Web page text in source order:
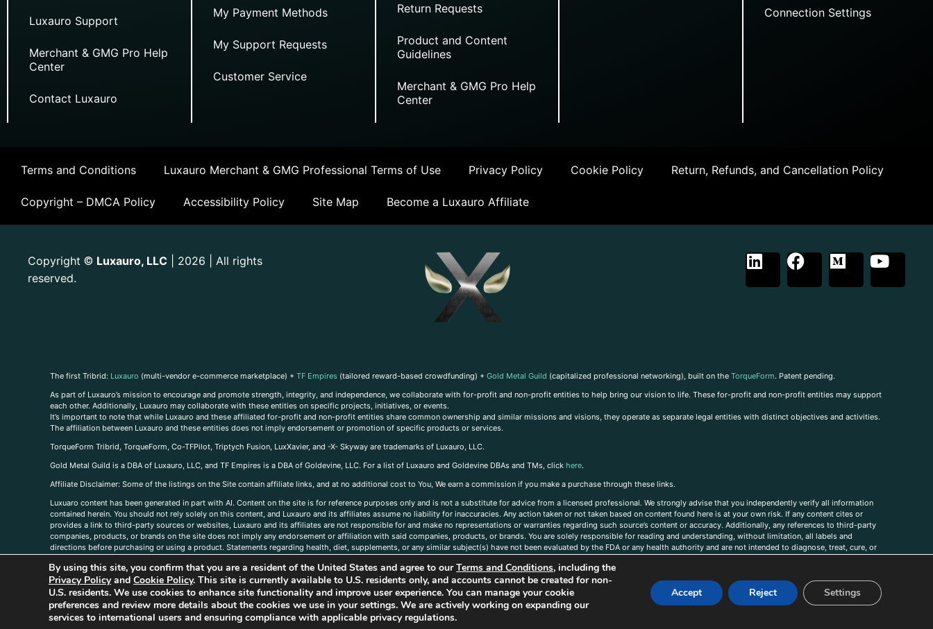
Luxauro Support
Merchant & GMG Pro Help
Center
Contact Luxauro
My Payment Methods
My Support Requests
Customer Service
Return Requests
Product and Content
Guidelines
Merchant & GMG Pro Help
Center
Connection Settings
Terms and Conditions Luxauro Merchant & GMG Professional Terms of Use Privacy Policy Cookie Policy Return, Refunds, and Cancellation Policy
Copyright – DMCA Policy Accessibility Policy Site Map Become a Luxauro Affiliate
Copyright © Luxauro, LLC | 2026 | All rights
reserved.
The first Tribrid: Luxauro (multi-vendor e-commerce marketplace) + TF Empires (tailored reward-based crowdfunding) + Gold Metal Guild (capitalized professional networking), built on the TorqueForm. Patent pending.
As part of Luxauro’s mission to encourage and promote strength, integrity, and independence, we collaborate with for-profit and non-profit entities to help bring our vision to life. These for-profit and non-profit entities may support
each other. Additionally, Luxauro may collaborate with these entities on specific projects, initiatives, or events.
It’s important to note that while Luxauro and these affiliated for-profit and non-profit entities share common ownership and similar missions and visions, they operate as separate legal entities with distinct objectives and activities.
The affiliation between Luxauro and these entities does not imply endorsement or promotion of specific products or services.
TorqueForm Tribrid, TorqueForm, Co-TFPilot, Triptych Fusion, LuxXavier, and -X- Skyway are trademarks of Luxauro, LLC.
Gold Metal Guild is a DBA of Luxauro, LLC, and TF Empires is a DBA of Goldevine, LLC. For a list of Luxauro and Goldevine DBAs and TMs, click here.
Affiliate Disclaimer: Some of the listings on the Site contain affiliate links, and at no additional cost to You, We earn a commission if you make a purchase through these links.
Luxuaro content has been generated in part with AI. Content on the site is for reference purposes only and is not a substitute for advice from a licensed professional. We strongly advise that you independently verify all information
contained herein. You should not rely solely on this content, and Luxauro and its affiliates assume no liability for inaccuracies. Any action taken or not taken based on content found here is at your own risk. If any content cites or
provides a link to third-party sources or websites, Luxauro and its affiliates are not responsible for and make no representations or warranties regarding such source’s content or accuracy. Additionally, any references to third-party
companies, products, or brands on the site does not imply any endorsement or affiliation with said companies, products, or brands. You are solely responsible for reading and understanding, without limitation, all labels and
directions before purchasing or using a product. Statements regarding health, diet, supplements, or any similar subject(s) have not been evaluated by the FDA or any health authority and are not intended to diagnose, treat, cure, or
us, please contact us here
By using this site, you confirm that you are a resident of the United States and agree to ourTerms and Conditions, including the
Privacy Policyand Cookie Policy. This site is currently available to U.S. residents only, and accounts cannot be created for non-
U.S. residents. We use cookies to enhance site functionality and improve user experience. You can manage your cookie
preferences and review more details about the cookies we use in your settings. We are actively working on expanding our
services to international users and ensuring compliance with applicable privacy regulations.
Accept Reject Settings